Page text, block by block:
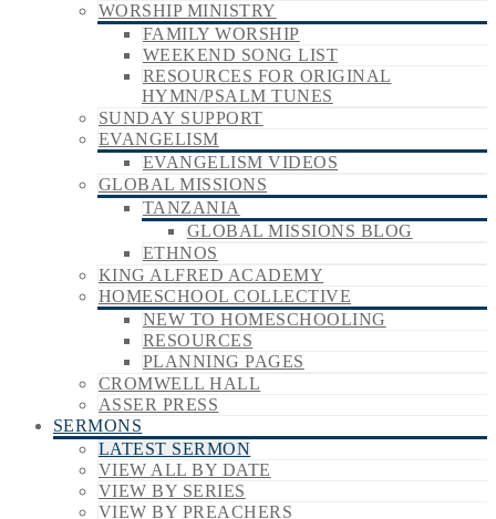
WORSHIP MINISTRY
FAMILY WORSHIP
WEEKEND SONG LIST
RESOURCES FOR ORIGINAL
HYMN/PSALM TUNES
SUNDAY SUPPORT
EVANGELISM
EVANGELISM VIDEOS
GLOBAL MISSIONS
TANZANIA
GLOBAL MISSIONS BLOG
ETHNOS
KING ALFRED ACADEMY
HOMESCHOOL COLLECTIVE
NEW TO HOMESCHOOLING
RESOURCES
PLANNING PAGES
CROMWELL HALL
ASSER PRESS
SERMONS
LATEST SERMON
VIEW ALL BY DATE
VIEW BY SERIES
VIEW BY PREACHERS